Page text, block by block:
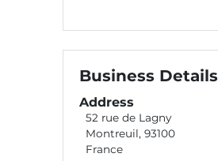
Business Details
Address
52 rue de Lagny
Montreuil, 93100
France